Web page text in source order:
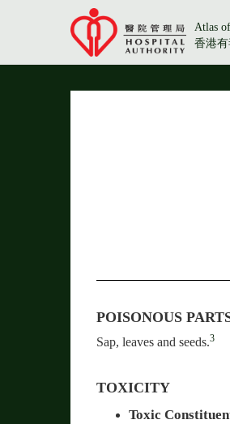
Atlas
香港
POISONOUS
Sap, leaves and seeds.3
TOXICITY
Toxic